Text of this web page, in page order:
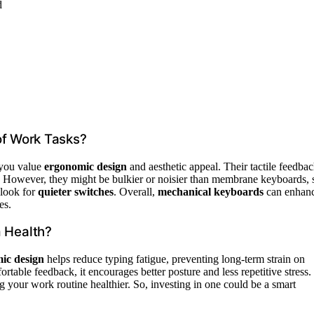
Work Tasks?
value ergonomic design and aesthetic appeal. Their tactile
they might be bulkier or noisier than membrane keyboards,
forquieter switches. Overall, mechanical keyboards can
Health?
design helps reduce typing fatigue, preventing long-term strain on
feedback, it encourages better posture and less repetitive stress.
work routine healthier. So, investing in one could be a smart